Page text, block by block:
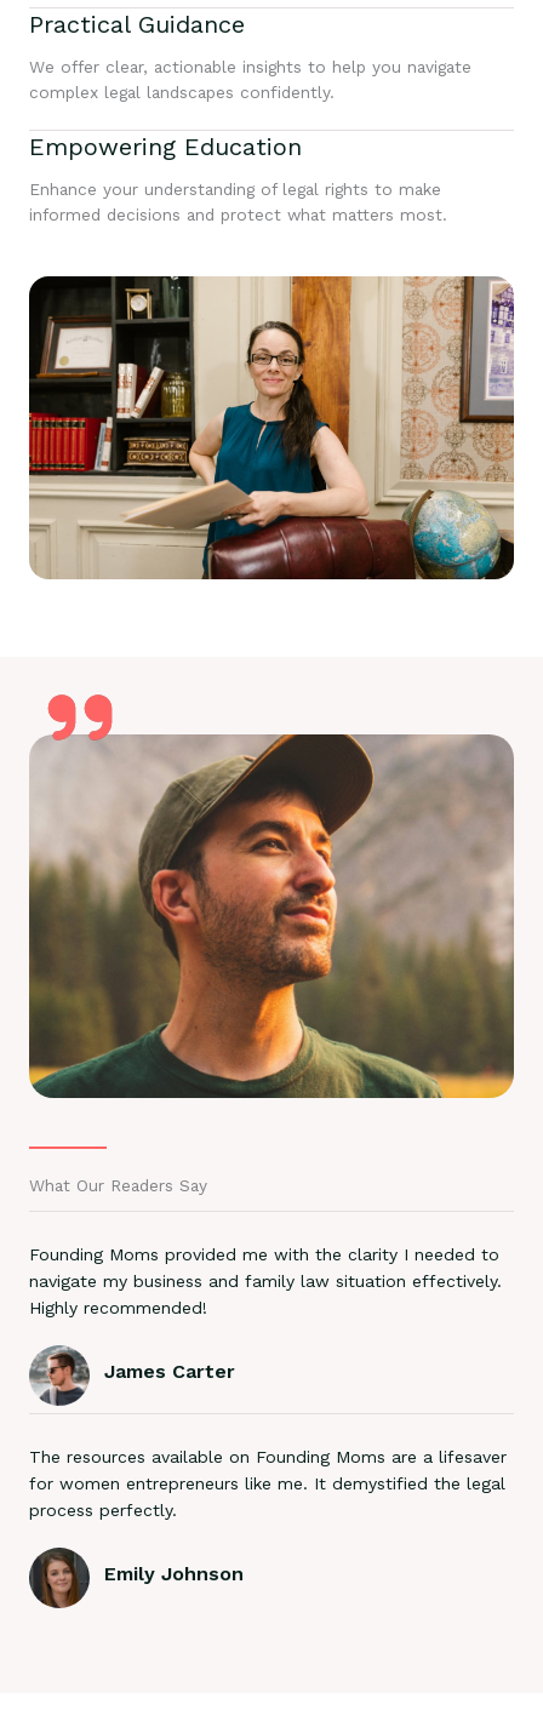
Practical Guidance
We offer clear, actionable insights to help you navigate
complex legal landscapes confidently.
Empowering Education
Enhance your understanding of legal rights to make
informed decisions and protect what matters most.
What Our Readers Say
Founding Moms provided me with the clarity I needed to
navigate my business and family law situation effectively.
Highly recommended!
James Carter
The resources available on Founding Moms are a lifesaver
for women entrepreneurs like me. It demystified the legal
process perfectly.
Emily Johnson